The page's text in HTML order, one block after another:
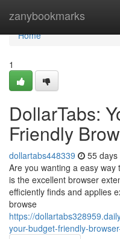
zanybookmarks
Home
Home
1
DollarTabs:
Friendly
dollartabs448339 55 days
Are you wanting a easy
is the excellent browser
efficiently finds and applies
browse
https://
your-budget-friendly-